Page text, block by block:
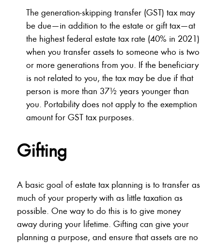
The generation-skipping transfer (GST) tax may
be due—in addition to the estate or gift tax—at
the highest federal estate tax rate (40% in 2021)
when you transfer assets to someone who is two
or more generations from you. If the beneficiary
is not related to you, the tax may be due if that
person is more than 37½ years younger than
you. Portability does not apply to the exemption
amount for GST tax purposes.
Gifting
A basic goal of estate tax planning is to transfer as
much of your property with as little taxation as
possible. One way to do this is to give money
away during your lifetime. Gifting can give your
planning a purpose, and ensure that assets are no